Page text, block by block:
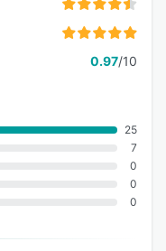
0.97/10
25
7
0
0
0